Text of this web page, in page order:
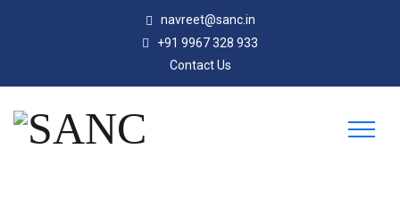
navreet@sanc.in
+91 9967 328 933
Contact Us